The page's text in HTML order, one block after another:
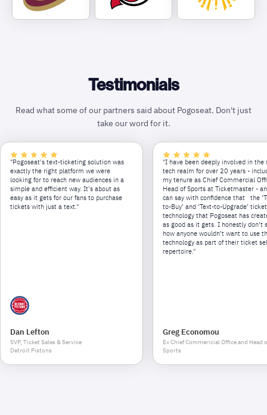
Testimonials
Read what some of our partners said about Pogoseat. Don't just
take our word for it.
"Pogoseat's text-ticketing solution was
exactly the right platform we were
looking for to reach new audiences in a
simple and efficient way. It's about as
easy as it gets for our fans to purchase
tickets with just a text."
Dan Lefton
SVP, Ticket Sales & Service
Detroit Pistons
"I have been deeply involved in the
tech realm for over 20 years -
my tenure as Chief Commercial
Head of Sports at Ticketmaster -
can say with confidence that the
to-Buy’ and ‘Text-to-Upgrade’
technology that Pogoseat has
as good as it gets. I honestly don’t
how anyone wouldn’t want to use
technology as part of their ticket
repertoire."
Greg Economou
Ex Chief Commericial Office and Head
Sports